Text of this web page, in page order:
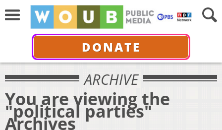
DONATE
ARCHIVE
You are viewing the
"political parties"
Archives